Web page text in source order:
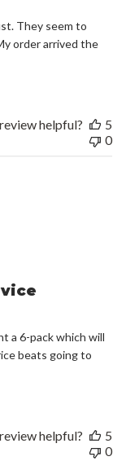
They seem to
order arrived the
helpful?
5
0
a 6-pack which will
beats going to
helpful?
5
0